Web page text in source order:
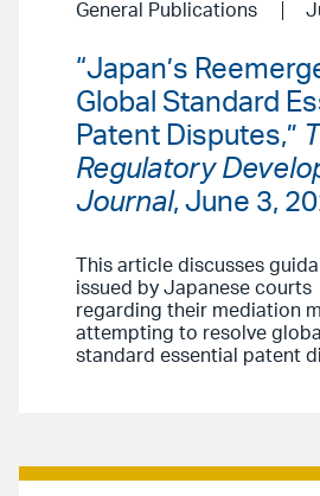
General Publications
“Japan’s
Global Standard
Patent Disputes,”
Regulatory
Journal, June 3,
This article discusses
issued by Japanese courts
regarding their mediation
attempting to resolve global
standard essential patent